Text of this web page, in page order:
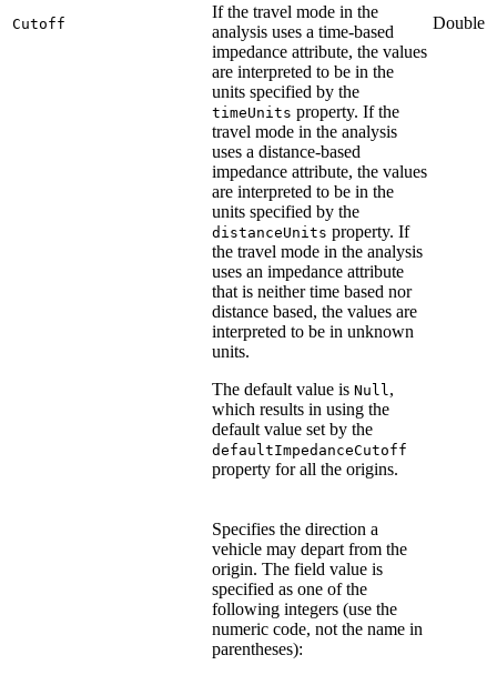
Cutoff
If the travel mode in the
analysis uses a time-based
impedance attribute, the values
are interpreted to be in the
units specified by the
timeUnits property. If the
travel mode in the analysis
uses a distance-based
impedance attribute, the values
are interpreted to be in the
units specified by the
distanceUnits property. If
the travel mode in the analysis
uses an impedance attribute
that is neither time based nor
distance based, the values are
interpreted to be in unknown
units.
The default value is Null ,
which results in using the
default value set by the
defaultImpedanceCutoff
property for all the origins.
Double
Specifies the direction a
vehicle may depart from the
origin. The field value is
specified as one of the
following integers (use the
numeric code, not the name in
parentheses):